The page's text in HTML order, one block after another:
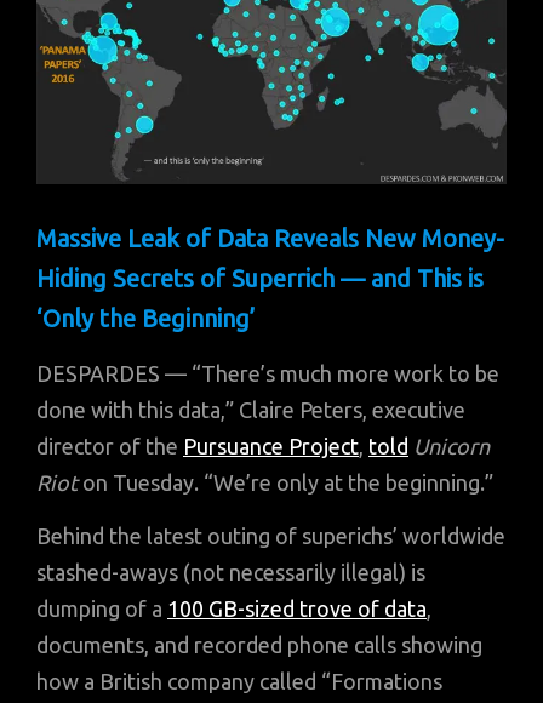
Massive Leak of Data Reveals New Money-
Hiding Secrets of Superrich — and This is
‘Only the Beginning’
DESPARDES — “There’s much more work to be
done with this data,” Claire Peters, executive
director of the Pursuance Project told Unicorn
Rioton Tuesday. “We’re only at the beginning.”
Behind the latest outing of superichs’ worldwide
stashed-aways (not necessarily illegal) is
dumping of a 100 GB-sized trove of data
documents, and recorded phone calls showing
how a British company called “Formations